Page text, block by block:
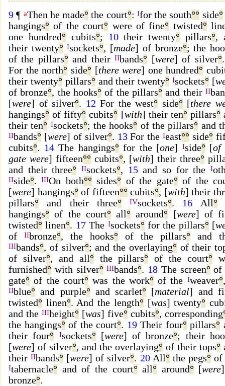
9 ¶ aThen he made° the court°: Ifor the south°° side°
hangings° of the court° were of fine° twisted°
one hundred° cubits°; 10their twenty° pillars°,
their twenty° Isockets°, [made] of bronze°; the
of the pillars° and theirIIbands° [were] of silver°
For the north° side° [there were] one hundred°
their twenty° pillars° and their twenty° Isockets° [
of bronze°, the hooks° of the pillars° and theirII
[were] of silver°. 12 For the west° side° [there
hangings° of fifty° cubits° [with] their ten° pillars°
their ten° Isockets°; the hooks° of the pillars° and
IIbands° [were] of silver°. 13For theIeast°° side°
cubits°. 14The hangings° for the [one] Iside° [of
gate were] fifteen°° cubits°, [with] their three°
and their three° IIsockets°, 15and so for theI
IIside°.IIIOn both°° sides° of the gate° of the
[were] hangings° of fifteen°° cubits°, [with] their
pillars° and their three° IVsockets°. 16 All°
hangings° of the court° all° around° [were] of
twisted° linen°. 17The Isockets° for the pillars° [
of
IIbronze°, the hooks° of the pillars° and
IIIbands°, of silver°; and the overlaying° of their
of silver°, and all° the pillars° of the court°
furnished° with silver° IIIbands°. 18 The screen° of
gate° of the court° was the work° of the Iweaver°
IIblue° and purple° and scarlet° [material] and
twisted° linen°. And the length° [was] twenty°
and the IIIheight° [was] five° cubits°, corresponding
the hangings° of the court°. 19Their four° pillars°
their four° Isockets° [were] of bronze°; their
[were] of silver°, and the overlaying° of their tops°
theirIIbands° [were] of silver°. 20All° the pegs° of
Itabernacle° and of the court° all° around° [were
bronze°.